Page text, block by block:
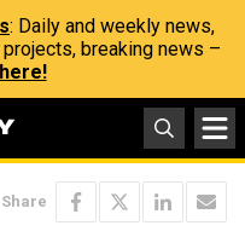
: Daily and weekly news,
breaking news –
Share